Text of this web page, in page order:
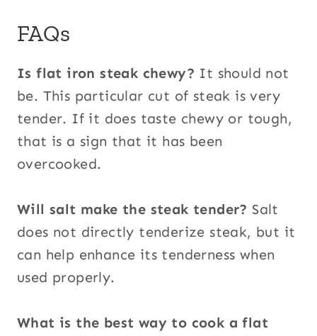
FAQs
Is flat iron steak chewy? It should not
be. This particular cut of steak is very
tender. If it does taste chewy or tough,
that is a sign that it has been
overcooked.
Will salt make the steak tender? Salt
does not directly tenderize steak, but it
can help enhance its tenderness when
used properly.
What is the best way to cook a flat